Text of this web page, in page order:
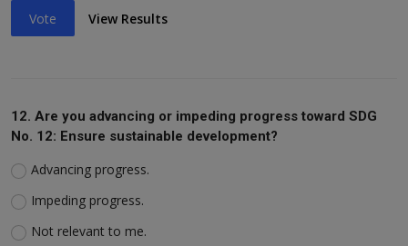
Vote View Results
12. Are you advancing or impeding progress toward SDG
No. 12: Ensure sustainable development?
Advancing progress.
Impeding progress.
Not relevant to me.